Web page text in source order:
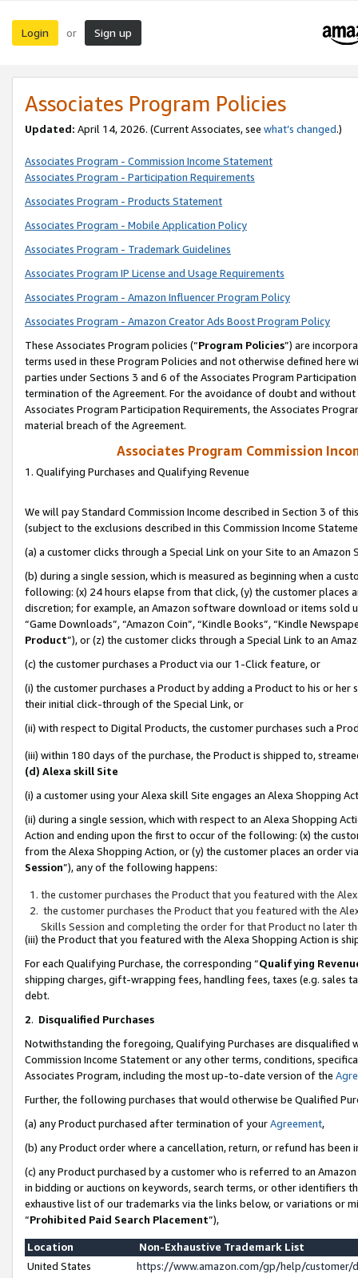
Login or Sign up
Associates Program Policies
Updated: April 14, 2026. (Current Associates, see what’s changed.)
Associates Program - Commission Income Statement
Associates Program - Participation Requirements
Associates Program - Products Statement
Associates Program - Mobile Application Policy
Associates Program - Trademark Guidelines
Associates Program IP License and Usage Requirements
Associates Program - Amazon Influencer Program Policy
Associates Program - Amazon Creator Ads Boost Program Policy
These Associates Program policies (“Program Policies”) are
terms used in these Program Policies and not otherwise defined
parties under Sections 3 and 6 of the Associates Program
termination of the Agreement. For the avoidance of doubt and
Associates Program Participation Requirements, the Associates
material breach of the Agreement.
Associates Program Commission
1. Qualifying Purchases and Qualifying Revenue
We will pay Standard Commission Income described in Section 3 of
(subject to the exclusions described in this Commission Income
(a) a customer clicks through a Special Link on your Site to an Amazon
(b) during a single session, which is measured as beginning when a
following: (x) 24 hours elapse from that click, (y) the customer
discretion; for example, an Amazon software download or items sold
“Game Downloads”, “Amazon Coin”, “Kindle Books”, “Kindle
Product”), or (z) the customer clicks through a Special Link to an
(c) the customer purchases a Product via our 1-Click feature, or
(i) the customer purchases a Product by adding a Product to his or
their initial click-through of the Special Link, or
(ii) with respect to Digital Products, the customer purchases such a
(iii) within 180 days of the purchase, the Product is shipped to,
(d) Alexa skill Site
(i) a customer using your Alexa skill Site engages an Alexa Shopping
(ii) during a single session, which with respect to an Alexa Shopping
Action and ending upon the first to occur of the following: (x) the
from the Alexa Shopping Action, or (y) the customer places an order
Session”), any of the following happens:
the customer purchases the Product that you featured with the
the customer purchases the Product that you featured with the
Skills Session and completing the order for that Product no later
(iii) the Product that you featured with the Alexa Shopping Action is
For each Qualifying Purchase, the corresponding “Qualifying
shipping charges, gift-wrapping fees, handling fees, taxes (e.g. sales
debt.
2. Disqualified Purchases
Notwithstanding the foregoing, Qualifying Purchases are disqualified
Commission Income Statement or any other terms, conditions,
Associates Program, including the most up-to-date version of the
Further, the following purchases that would otherwise be Qualified
(a) any Product purchased after termination of yourAgreement,
(b) any Product order where a cancellation, return, or refund has been
(c) any Product purchased by a customer who is referred to an
in bidding or auctions on keywords, search terms, or other identifiers
exhaustive list of our trademarks via the links below, or variations or
“Prohibited Paid Search Placement”),
Location
Non-Exhaustive Trademark List
United States
https://www.amazon.com/gp/help/